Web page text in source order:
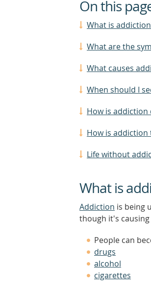
On this
What is
What are the
What causes
When should I
How is addiction
How is addiction
Life without
What is
Addiction is being
though it's
People can
drugs
alcohol
cigarettes